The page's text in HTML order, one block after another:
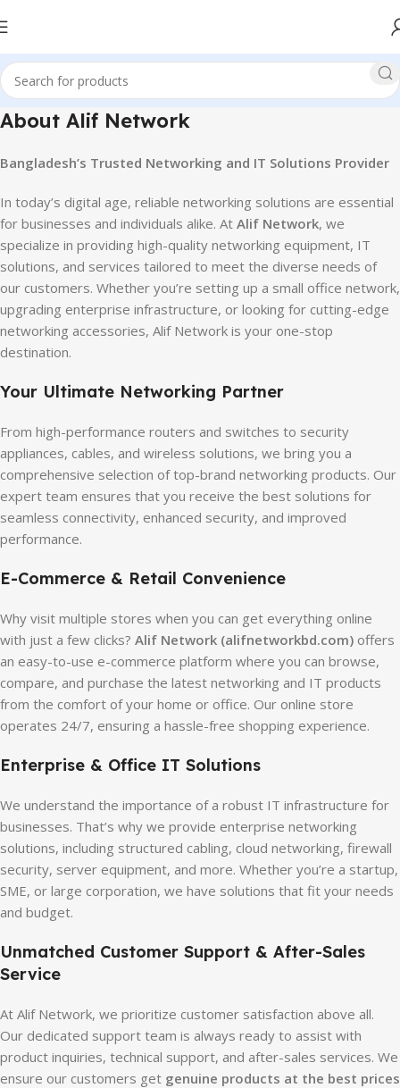
About Alif Network
Bangladesh’s Trusted Networking and IT Solutions Provider
In today’s digital age, reliable networking solutions are essential
for businesses and individuals alike. At Alif Network, we
specialize in providing high-quality networking equipment, IT
solutions, and services tailored to meet the diverse needs of
our customers. Whether you’re setting up a small office network,
upgrading enterprise infrastructure, or looking for cutting-edge
networking accessories, Alif Network is your one-stop
destination.
Your Ultimate Networking Partner
From high-performance routers and switches to security
appliances, cables, and wireless solutions, we bring you a
comprehensive selection of top-brand networking products. Our
expert team ensures that you receive the best solutions for
seamless connectivity, enhanced security, and improved
performance.
E-Commerce & Retail Convenience
Why visit multiple stores when you can get everything online
with just a few clicks? Alif Network (alifnetworkbd.com) offers
an easy-to-use e-commerce platform where you can browse,
compare, and purchase the latest networking and IT products
from the comfort of your home or office. Our online store
operates 24/7, ensuring a hassle-free shopping experience.
Enterprise & Office IT Solutions
We understand the importance of a robust IT infrastructure for
businesses. That’s why we provide enterprise networking
solutions, including structured cabling, cloud networking, firewall
security, server equipment, and more. Whether you’re a startup,
SME, or large corporation, we have solutions that fit your needs
and budget.
Unmatched Customer Support & After-Sales
Service
At Alif Network, we prioritize customer satisfaction above all.
Our dedicated support team is always ready to assist with
product inquiries, technical support, and after-sales services. We
ensure our customers get genuine products at the best prices